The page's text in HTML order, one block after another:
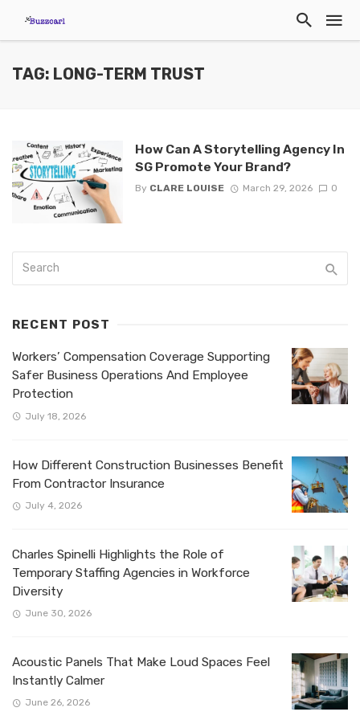
TAG: LONG-TERM TRUST
How Can A Storytelling Agency In
SG Promote Your Brand?
By CLARE LOUISE March 29, 2026 0
RECENT POST
Workers’ Compensation Coverage Supporting
Safer Business Operations And Employee
Protection
July 18, 2026
How Different Construction Businesses Benefit
From Contractor Insurance
July 4, 2026
Charles Spinelli Highlights the Role of
Temporary Staffing Agencies in Workforce
Diversity
June 30, 2026
Acoustic Panels That Make Loud Spaces Feel
Instantly Calmer
June 26, 2026